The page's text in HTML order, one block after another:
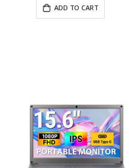
ADD TO CART